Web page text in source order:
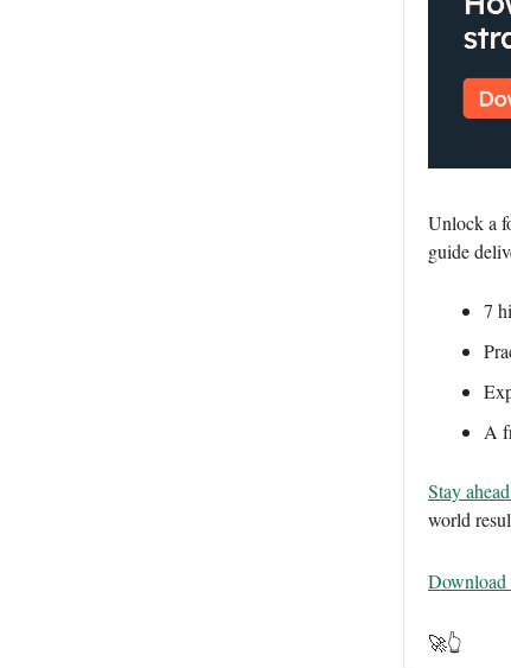
Unlock a
guide
7
A
Stay
world
Download
🚀👆